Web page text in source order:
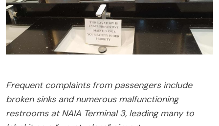
Frequent complaints from passengers include
broken sinks and numerous malfunctioning
restrooms at NAIA Terminal 3, leading many to